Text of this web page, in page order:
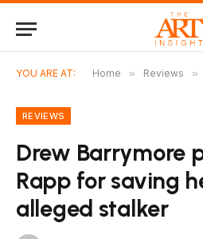
YOU ARE AT: Home » Reviews »
REVIEWS
Drew Barrymore
Rapp for saving
alleged stalker